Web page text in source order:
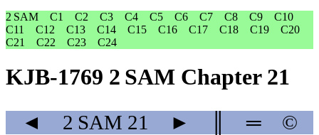
2 SAM
C1 C2 C3 C4 C5 C6 C7 C8 C9
C10
C11
C12 C13 C14 C15 C16 C17 C18 C19
C20
C21
C22 C23 C24
KJB-1769 2 SAM Chapter 21
◄ 2 SAM 21 ► ═ ©